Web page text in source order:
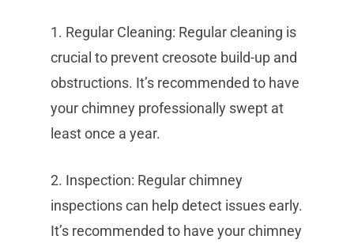
1. Regular Cleaning: Regular cleaning is
crucial to prevent creosote build-up and
obstructions. It’s recommended to have
your chimney professionally swept at
least once a year.
2. Inspection: Regular chimney
inspections can help detect issues early.
It’s recommended to have your chimney